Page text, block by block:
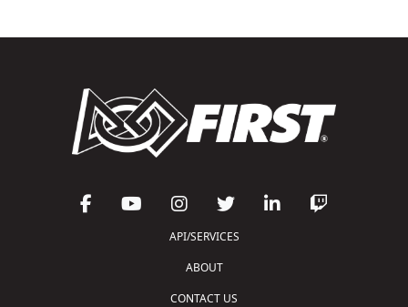
API/SERVICES
ABOUT
CONTACT US